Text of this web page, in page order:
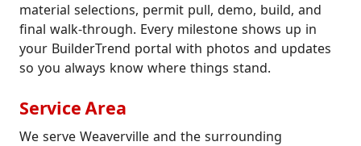
material selections, permit pull, demo, build, and
final walk-through. Every milestone shows up in
your BuilderTrend portal with photos and updates
so you always know where things stand.
Service Area
We serve Weaverville and the surrounding